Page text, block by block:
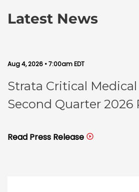
Latest News
Aug 4, 2026 • 7:00am EDT
Strata Critical
Second Quarter 2026
Read Press Release